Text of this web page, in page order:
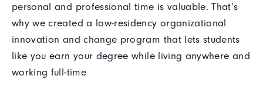
personal and professional time is valuable. That’s
why we created a low-residency organizational
innovation and change program that lets students
like you earn your degree while living anywhere and
working full-time